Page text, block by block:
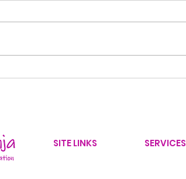
Back-to-School
SITE LINKS SERVICES